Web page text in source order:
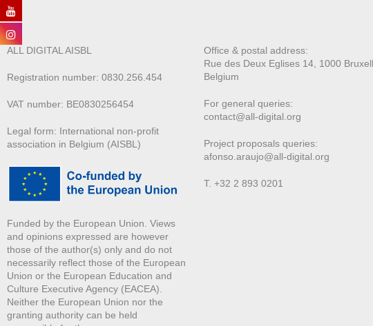
ALL DIGITAL AISBL
Registration number: 0830.256.454
VAT number: BE0830256454
Legal form: International non-profit
association in Belgium (AISBL)
Funded by the European Union. Views
and opinions expressed are however
those of the author(s) only and do not
necessarily reflect those of the European
Union or the European Education and
Culture Executive Agency (EACEA).
Neither the European Union nor the
granting authority can be held
Office & postal address:
Rue des Deux Eglises 14, 1000
Belgium
For general queries:
contact@all-digital.org
Project proposals queries:
afonso.araujo@all-digital.org
T. +32 2 893 0201